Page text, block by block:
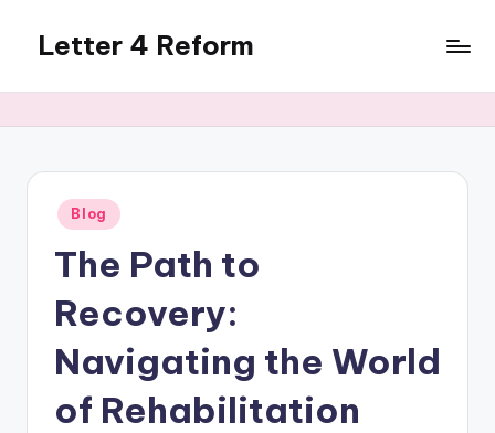
content
Letter 4 Reform
revealing
topics
Posted
in
Blog
The Path to
Recovery:
Navigating the World
of Rehabilitation